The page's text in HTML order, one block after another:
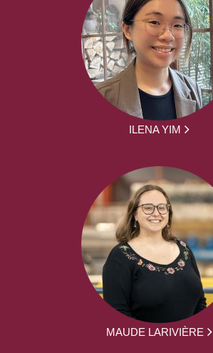
ILENA YIM
MAUDE LARIVIÈRE